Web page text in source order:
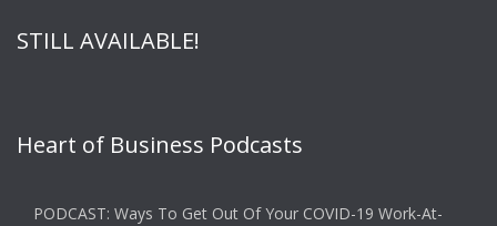
STILL AVAILABLE!
Heart of Business Podcasts
PODCAST: Ways To Get Out Of Your COVID-19 Work-At-